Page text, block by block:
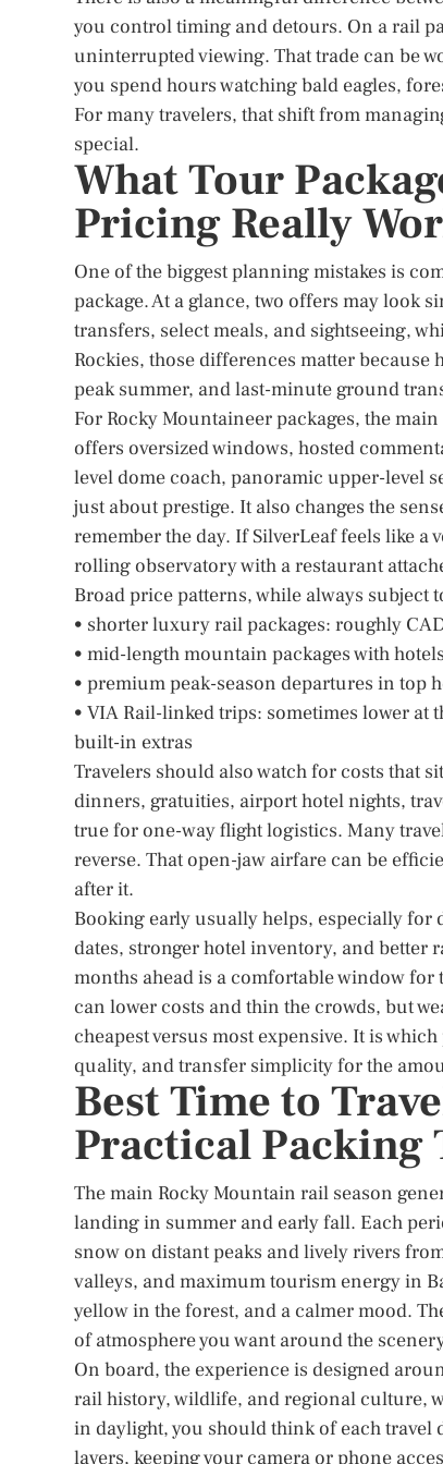
you control timing and detours. On a rail
uninterrupted viewing. That trade can be
you spend hours watching bald eagles,
For many travelers, that shift from
special.
What Tour
Pricing Really
One of the biggest planning mistakes is
package. At a glance, two offers may look
transfers, select meals, and sightseeing,
Rockies, those differences matter
peak summer, and last-minute ground
For Rocky Mountaineer packages, the
offers oversized windows, hosted
level dome coach, panoramic upper-level
just about prestige. It also changes the
remember the day. If SilverLeaf feels like
rolling observatory with a restaurant
Broad price patterns, while always subject
• shorter luxury rail packages: roughly
• mid-length mountain packages with
• premium peak-season departures in top
• VIA Rail-linked trips: sometimes lower
built-in extras
Travelers should also watch for costs that
dinners, gratuities, airport hotel nights,
true for one-way flight logistics. Many
reverse. That open-jaw airfare can be
after it.
Booking early usually helps, especially for
dates, stronger hotel inventory, and better
months ahead is a comfortable window
can lower costs and thin the crowds, but
cheapest versus most expensive. It is
quality, and transfer simplicity for the
Best Time to
Practical Packing
The main Rocky Mountain rail season
landing in summer and early fall. Each
snow on distant peaks and lively rivers
valleys, and maximum tourism energy in
yellow in the forest, and a calmer mood.
of atmosphere you want around the
On board, the experience is designed
rail history, wildlife, and regional culture,
in daylight, you should think of each travel
layers, keeping your camera or phone